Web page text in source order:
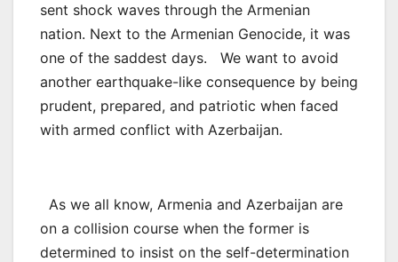
sent shock waves through the Armenian
nation. Next to the Armenian Genocide, it was
one of the saddest days. We want to avoid
another earthquake-like consequence by being
prudent, prepared, and patriotic when faced
with armed conflict with Azerbaijan.
As we all know, Armenia and Azerbaijan are
on a collision course when the former is
determined to insist on the self-determination